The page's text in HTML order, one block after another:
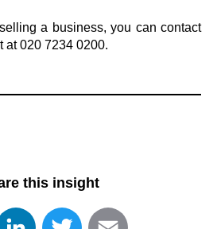
a business, you can contact
at 020 7234 0200.
this insight